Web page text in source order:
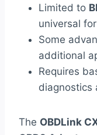
Limited to
universal
Some
additional
Requires
diagnostics
The OBDLink